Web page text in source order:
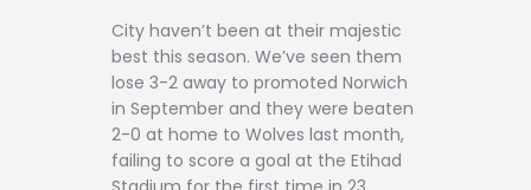
City haven’t been at their majestic
best this season. We’ve seen them
lose 3-2 away to promoted Norwich
in September and they were beaten
2-0 at home to Wolves last month,
failing to score a goal at the Etihad